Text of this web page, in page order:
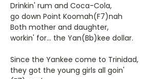
Drinkin' rum and Coca-Cola,
go down Point Koomah(F7)nah
Both mother and daughter,
workin' for... the Yan(Bb)kee dollar.
Since the Yankee come to Trinidad,
they got the young girls all goin'